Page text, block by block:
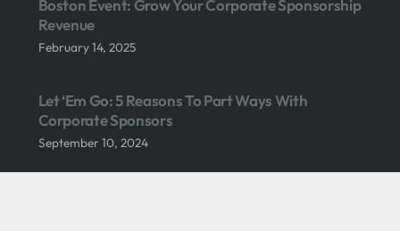
Boston Event: Grow Your Corporate Sponsorship
Revenue
February 14, 2025
Let ‘Em Go: 5 Reasons To Part Ways With
Corporate Sponsors
September 10, 2024